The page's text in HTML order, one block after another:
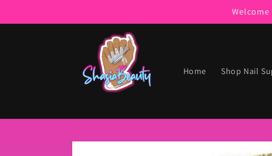
Home Shop Nail
Skip to